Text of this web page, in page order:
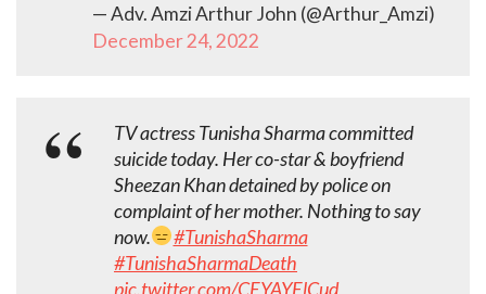
— Adv. Amzi Arthur John (@Arthur_Amzi)
December 24, 2022
TV actress Tunisha Sharma committed
suicide today. Her co-star & boyfriend
Sheezan Khan detained by police on
complaint of her mother. Nothing to say
now.
#TunishaSharma
#TunishaSharmaDeath
pic.twitter.com/CEYAYElCud